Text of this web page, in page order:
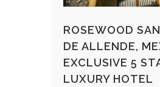
ROSEWOOD
DE ALLENDE,
EXCLUSIVE 5
LUXURY HOTEL